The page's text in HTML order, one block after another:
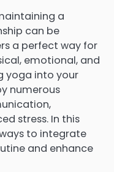
a
can be
a perfect way for
emotional, and
yoga into your
numerous
stress. In this
to integrate
and enhance